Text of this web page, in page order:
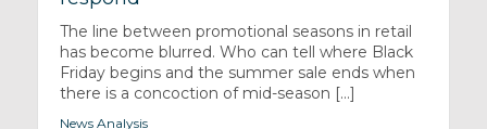
The line between promotional seasons in retail
has become blurred. Who can tell where Black
Friday begins and the summer sale ends when
there is a concoction of mid-season [...]
News Analysis